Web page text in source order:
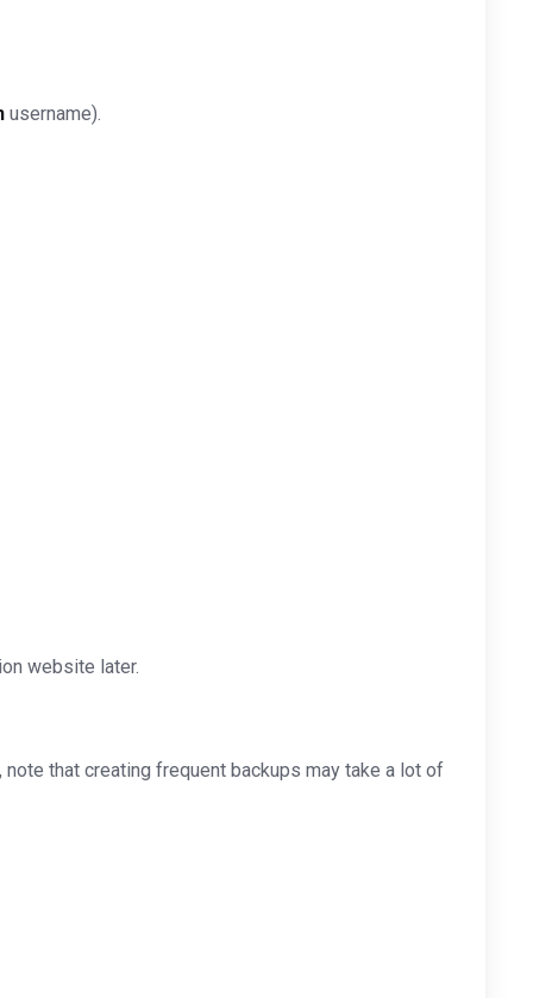
username).
website later.
that creating frequent backups may take a lot of